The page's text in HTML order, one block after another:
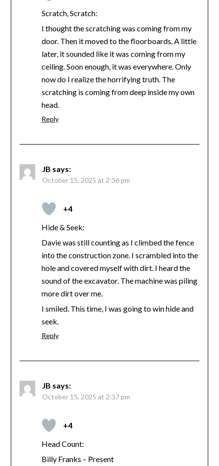
Scratch, Scratch:
I thought the scratching was coming from my
door. Then it moved to the floorboards. A little
later, it sounded like it was coming from my
ceiling. Soon enough, it was everywhere. Only
now do I realize the horrifying truth. The
scratching is coming from deep inside my own
head.
Reply
JB says:
October 15, 2025 at 2:36 pm
+4
Hide & Seek:
Davie was still counting as I climbed the fence
into the construction zone. I scrambled into the
hole and covered myself with dirt. I heard the
sound of the excavator. The machine was piling
more dirt over me.
I smiled. This time, I was going to win hide and
seek.
Reply
JB says:
October 15, 2025 at 2:37 pm
+4
Head Count:
Billy Franks – Present